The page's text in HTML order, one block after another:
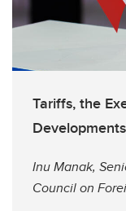
Tariffs, the
Inu Manak,
Council on